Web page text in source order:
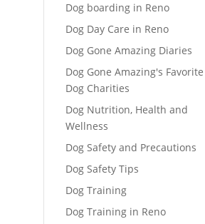
Dog boarding in Reno
Dog Day Care in Reno
Dog Gone Amazing Diaries
Dog Gone Amazing's Favorite
Dog Charities
Dog Nutrition, Health and
Wellness
Dog Safety and Precautions
Dog Safety Tips
Dog Training
Dog Training in Reno